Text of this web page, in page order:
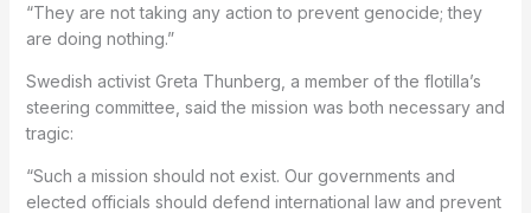
“They are not taking any action to prevent genocide; they
are doing nothing.”
Swedish activist Greta Thunberg, a member of the flotilla’s
steering committee, said the mission was both necessary and
tragic:
“Such a mission should not exist. Our governments and
elected officials should defend international law and prevent